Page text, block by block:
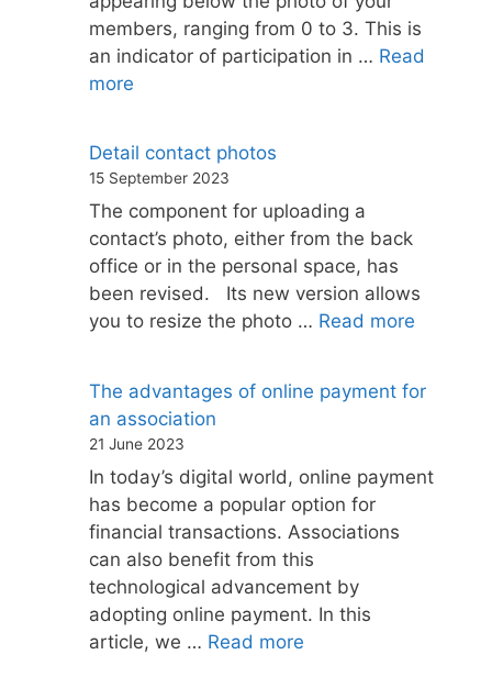
members, ranging from 0 to 3. This is
an indicator of participation in … Read
more
Detail contact photos
15 September 2023
The component for uploading a
contact’s photo, either from the back
office or in the personal space, has
been revised. Its new version allows
you to resize the photo … Read more
The advantages of online payment for
an association
21 June 2023
In today’s digital world, online payment
has become a popular option for
financial transactions. Associations
can also benefit from this
technological advancement by
adopting online payment. In this
article, we … Read more